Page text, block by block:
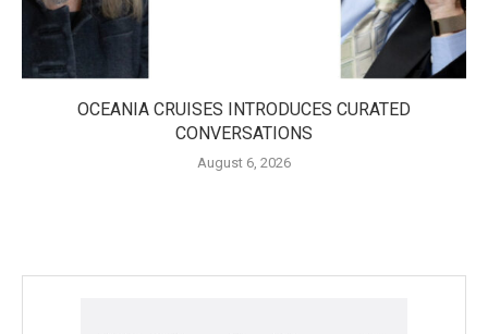
OCEANIA CRUISES INTRODUCES CURATED
CONVERSATIONS
August 6, 2026